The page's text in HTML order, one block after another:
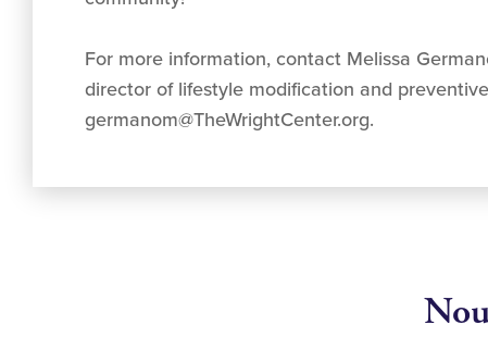
For more information, contact Melissa
director of lifestyle modification and
germanom@TheWrightCenter.org.